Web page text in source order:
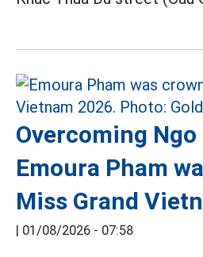
Overcoming Ngo
Emoura Pham
Miss Grand
| 01/08/2026 - 07:58